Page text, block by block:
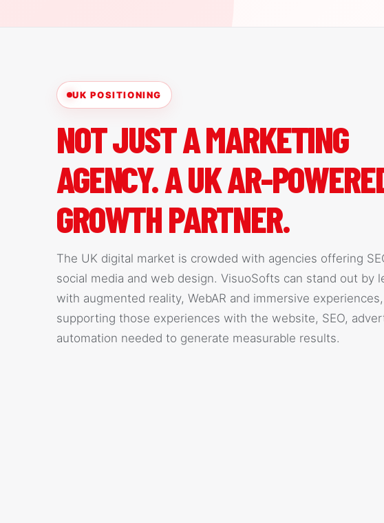
UK POSITIONING
NOT JUST A MARKETING
AGENCY. A UK AR-
GROWTH PARTNER.
The UK digital market is crowded with agencies offering
social media and web design. VisuoSofts can stand out by
with augmented reality, WebAR and immersive
supporting those experiences with the website, SEO,
automation needed to generate measurable results.